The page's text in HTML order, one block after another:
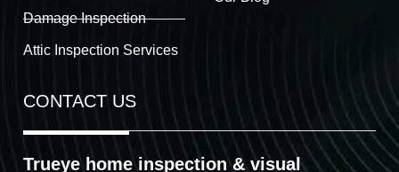
Damage Inspection
Attic Inspection Services
CONTACT US
Trueye home inspection & visual